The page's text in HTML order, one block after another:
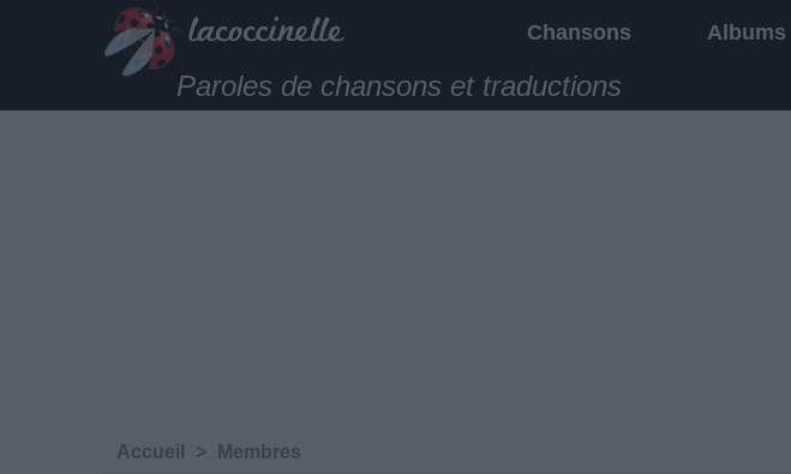
Chansons Albums
Paroles de chansons et traductions
Accueil > Membres